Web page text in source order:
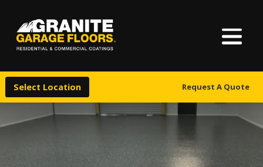
Select Location Request A Quote
About Us
Warranty & Financing
Granite
Floors
17700
Clair
Avenue,
Cleveland,
Ohio
Varied